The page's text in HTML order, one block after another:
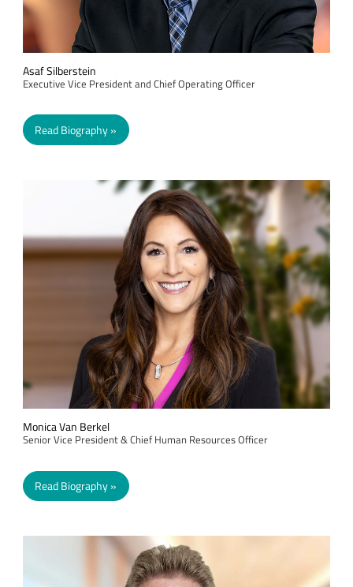
Asaf Silberstein
Executive Vice President and Chief Operating Officer
Read Biography
Monica Van Berkel
Senior Vice President & Chief Human Resources Officer
Read Biography